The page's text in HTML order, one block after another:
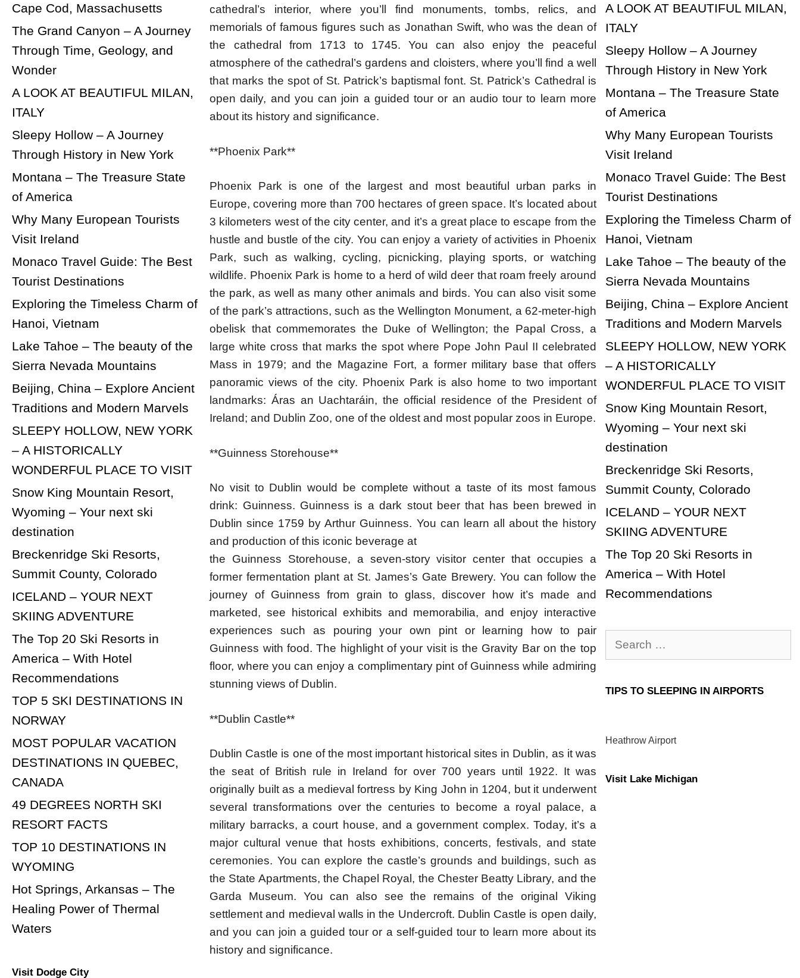
cathedral’s interior, where you’ll find monuments, tombs, relics, and
memorials of famous figures such as Jonathan Swift, who was the dean of
the cathedral from 1713 to 1745. You can also enjoy the peaceful
atmosphere of the cathedral’s gardens and cloisters, where you’ll find a well
that marks the spot of St. Patrick’s baptismal font. St. Patrick’s Cathedral is
open daily, and you can join a guided tour or an audio tour to learn more
about its history and significance.
**Phoenix Park**
Phoenix Park is one of the largest and most beautiful urban parks in
Europe, covering more than 700 hectares of green space. It’s located about
3 kilometers west of the city center, and it’s a great place to escape from the
hustle and bustle of the city. You can enjoy a variety of activities in Phoenix
Park, such as walking, cycling, picnicking, playing sports, or watching
wildlife. Phoenix Park is home to a herd of wild deer that roam freely around
the park, as well as many other animals and birds. You can also visit some
of the park’s attractions, such as the Wellington Monument, a 62-meter-high
obelisk that commemorates the Duke of Wellington; the Papal Cross, a
large white cross that marks the spot where Pope John Paul II celebrated
Mass in 1979; and the Magazine Fort, a former military base that offers
panoramic views of the city. Phoenix Park is also home to two important
landmarks: Áras an Uachtaráin, the official residence of the President of
Ireland; and Dublin Zoo, one of the oldest and most popular zoos in Europe.
**Guinness Storehouse**
No visit to Dublin would be complete without a taste of its most famous
drink: Guinness. Guinness is a dark stout beer that has been brewed in
Dublin since 1759 by Arthur Guinness. You can learn all about the history
and production of this iconic beverage at
the Guinness Storehouse, a seven-story visitor center that occupies a
former fermentation plant at St. James’s Gate Brewery. You can follow the
journey of Guinness from grain to glass, discover how it’s made and
marketed, see historical exhibits and memorabilia, and enjoy interactive
experiences such as pouring your own pint or learning how to pair
Guinness with food. The highlight of your visit is the Gravity Bar on the top
floor, where you can enjoy a complimentary pint of Guinness while admiring
stunning views of Dublin.
**Dublin Castle**
Dublin Castle is one of the most important historical sites in Dublin, as it was
the seat of British rule in Ireland for over 700 years until 1922. It was
originally built as a medieval fortress by King John in 1204, but it underwent
several transformations over the centuries to become a royal palace, a
military barracks, a court house, and a government complex. Today, it’s a
major cultural venue that hosts exhibitions, concerts, festivals, and state
ceremonies. You can explore the castle’s grounds and buildings, such as
the State Apartments, the Chapel Royal, the Chester Beatty Library, and the
Garda Museum. You can also see the remains of the original Viking
settlement and medieval walls in the Undercroft. Dublin Castle is open daily,
and you can join a guided tour or a self-guided tour to learn more about its
history and significance.
Cape Cod, Massachusetts
The Grand Canyon – A Journey
Through Time, Geology, and
Wonder
A LOOK AT BEAUTIFUL MILAN,
ITALY
Sleepy Hollow – A Journey
Through History in New York
Montana – The Treasure State
of America
Why Many European Tourists
Visit Ireland
Monaco Travel Guide: The Best
Tourist Destinations
Exploring the Timeless Charm of
Hanoi, Vietnam
Lake Tahoe – The beauty of the
Sierra Nevada Mountains
Beijing, China – Explore Ancient
Traditions and Modern Marvels
SLEEPY HOLLOW, NEW YORK
– A HISTORICALLY
WONDERFUL PLACE TO VISIT
Snow King Mountain Resort,
Wyoming – Your next ski
destination
Breckenridge Ski Resorts,
Summit County, Colorado
ICELAND – YOUR NEXT
SKIING ADVENTURE
The Top 20 Ski Resorts in
America – With Hotel
Recommendations
TOP 5 SKI DESTINATIONS IN
NORWAY
MOST POPULAR VACATION
DESTINATIONS IN QUEBEC,
CANADA
49 DEGREES NORTH SKI
RESORT FACTS
TOP 10 DESTINATIONS IN
WYOMING
Hot Springs, Arkansas – The
Healing Power of Thermal
Waters
Visit Dodge City
A LOOK AT BEAUTIFUL MILAN,
ITALY
Sleepy Hollow – A Journey
Through History in New York
Montana – The Treasure State
of America
Why Many European Tourists
Visit Ireland
Monaco Travel Guide: The Best
Tourist Destinations
Exploring the Timeless Charm of
Hanoi, Vietnam
Lake Tahoe – The beauty of the
Sierra Nevada Mountains
Beijing, China – Explore Ancient
Traditions and Modern Marvels
SLEEPY HOLLOW, NEW YORK
– A HISTORICALLY
WONDERFUL PLACE TO VISIT
Snow King Mountain Resort,
Wyoming – Your next ski
destination
Breckenridge Ski Resorts,
Summit County, Colorado
ICELAND – YOUR NEXT
SKIING ADVENTURE
The Top 20 Ski Resorts in
America – With Hotel
Recommendations
Search
for:
TIPS TO SLEEPING IN AIRPORTS
Heathrow Airport
Visit Lake Michigan